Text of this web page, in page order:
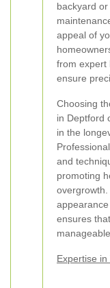
backyard
appeal of
from expert
ensure
Choosing
in Deptford
in the
and
promoting
ensures
Expertise